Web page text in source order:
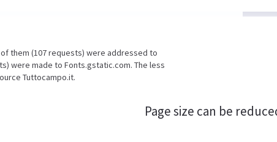
them (107 requests) were addressed to
were made to Fonts.gstatic.com. The less
Tuttocampo.it.
Page size can be